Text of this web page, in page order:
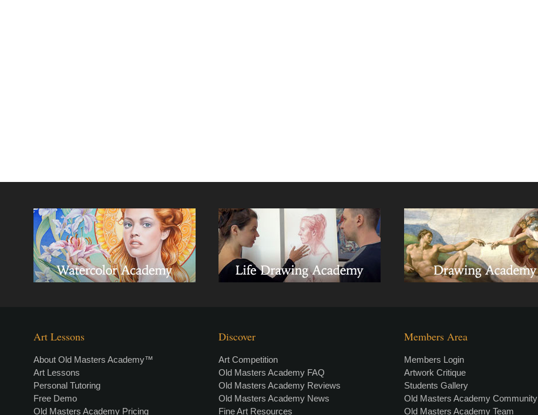
Art Lessons
About Old Masters Academy™
Art Lessons
Personal Tutoring
Free Demo
Old Masters Academy Pricing
Discover
Art Competition
Old Masters Academy FAQ
Old Masters Academy Reviews
Old Masters Academy News
Fine Art Resources
Members Area
Members Login
Artwork Critique
Students Gallery
Old Masters Academy Community
Old Masters Academy Team